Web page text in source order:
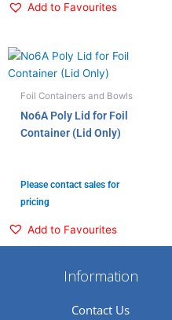
Add to Favourites
Foil Containers and Bowls
No6A Poly Lid for Foil
Container (Lid Only)
Please contact sales for
pricing
Add to Favourites
Information
Contact Us